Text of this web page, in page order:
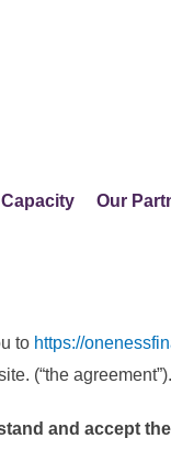
Our
to https://
(“the agreement”).
and accept